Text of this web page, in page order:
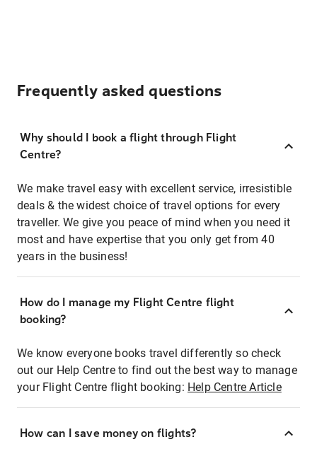
Frequently asked questions
Why should I book a flight through Flight
Centre?
We make travel easy with excellent service, irresistible
deals & the widest choice of travel options for every
traveller. We give you peace of mind when you need it
most and have expertise that you only get from 40
years in the business!
How do I manage my Flight Centre flight
booking?
We know everyone books travel differently so check
out our Help Centre to find out the best way to manage
your Flight Centre flight booking: Help Centre Article
How can I save money on flights?